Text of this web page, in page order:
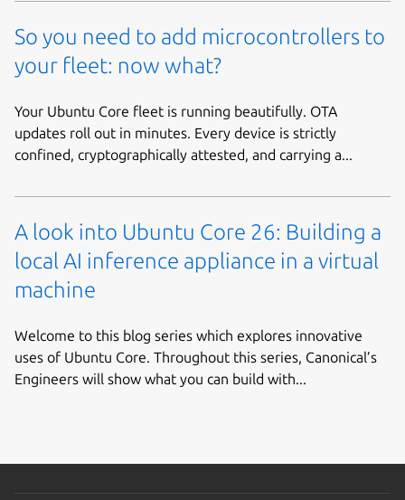
So you need to add microcontrollers to
your fleet: now what?
Your Ubuntu Core fleet is running beautifully. OTA
updates roll out in minutes. Every device is strictly
confined, cryptographically attested, and carrying a...
A look into Ubuntu Core 26: Building a
local AI inference appliance in a virtual
machine
Welcome to this blog series which explores innovative
uses of Ubuntu Core. Throughout this series, Canonical’s
Engineers will show what you can build with...